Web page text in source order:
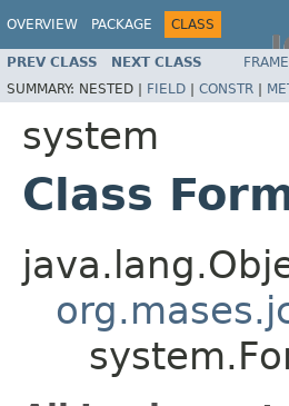
OVERVIEW PACKAGE CLASS
PREV CLASS NEXT CLASS
SUMMARY: NESTED | FIELD | CONSTR |
system
Class